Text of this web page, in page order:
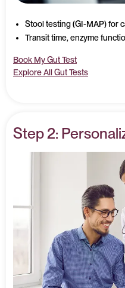
Stool testing (GI-MAP) for
Transit time, enzyme
Book My Gut Test
Explore All Gut Tests
Step 2: